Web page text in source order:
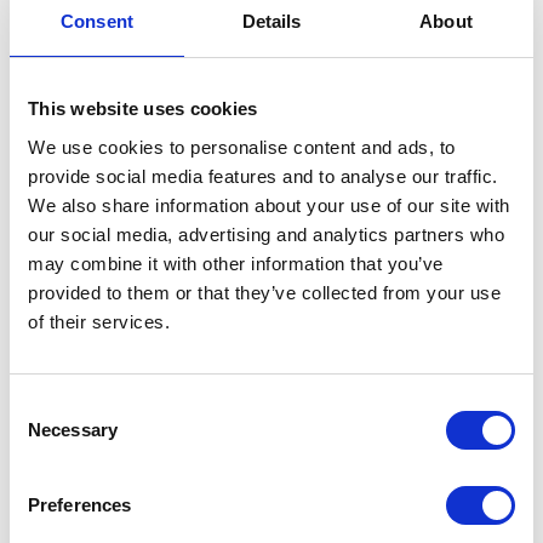
Consent Details About
This website uses cookies
We use cookies to personalise content and ads, to
provide social media features and to analyse our traffic.
We also share information about your use of our site with
our social media, advertising and analytics partners who
may combine it with other information that you’ve
provided to them or that they’ve collected from your use
of their services.
Selection
Necessary
Preferences
Day
NEWS
Princess Alexandra, The
Queen’s cousin, officially
opened St Christopher’s
The Queen visits Chelsea